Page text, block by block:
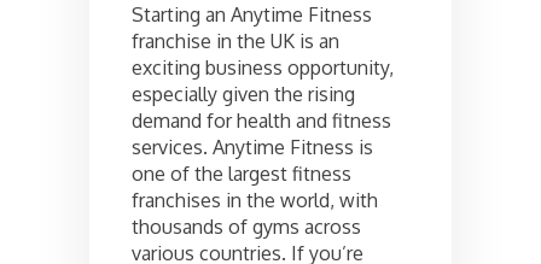
Starting an Anytime Fitness
franchise in the UK is an
exciting business opportunity,
especially given the rising
demand for health and fitness
services. Anytime Fitness is
one of the largest fitness
franchises in the world, with
thousands of gyms across
various countries. If you’re